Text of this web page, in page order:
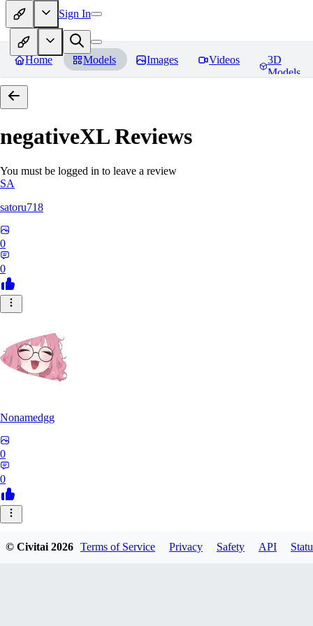
Sign In
Home Models Images Videos
3D
Models
negativeXLReviews
You must be logged in to leave a review
SA
satoru718
0
0
Nonamedgg
0
0
© Civitai2026 Terms of Service Privacy Safety API